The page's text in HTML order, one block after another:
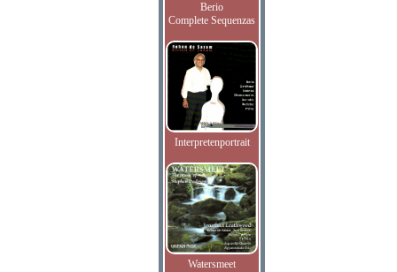
Berio
Complete Sequenzas
Interpretenportrait
Watersmeet